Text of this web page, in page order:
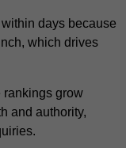
days because
which drives
rankings grow
and authority,